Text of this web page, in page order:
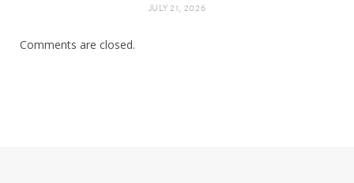
JULY 21, 2026
Comments are closed.